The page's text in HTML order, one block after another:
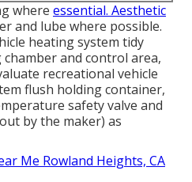
where essential. Aesthetic
and lube where possible.
heating system tidy
and control area,
recreational vehicle
flush holding container,
safety valve and
by the maker) as
Me Rowland Heights, CA